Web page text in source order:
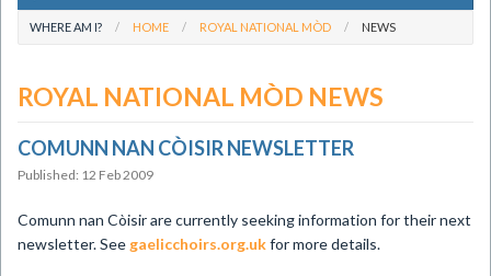
WHERE AM I? HOME ROYAL NATIONAL MÒD NEWS
ROYAL NATIONAL MÒD NEWS
COMUNN NAN CÒISIR NEWSLETTER
Published: 12 Feb 2009
Comunn nan Còisir are currently seeking information for their next
newsletter. See gaelicchoirs.org.ukfor more details.